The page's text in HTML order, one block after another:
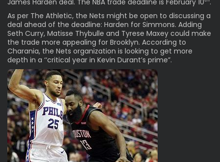
As per The Athletic, the Nets might be open to discussing a
deal ahead of the deadline: Harden for Simmons. Adding
Seth Curry, Matisse Thybulle and Tyrese Maxey could make
the trade more appealing for Brooklyn. According to
Charania, the Nets organization is looking to get more
depth in a ‘‘critical year in Kevin Durant’s prime”.